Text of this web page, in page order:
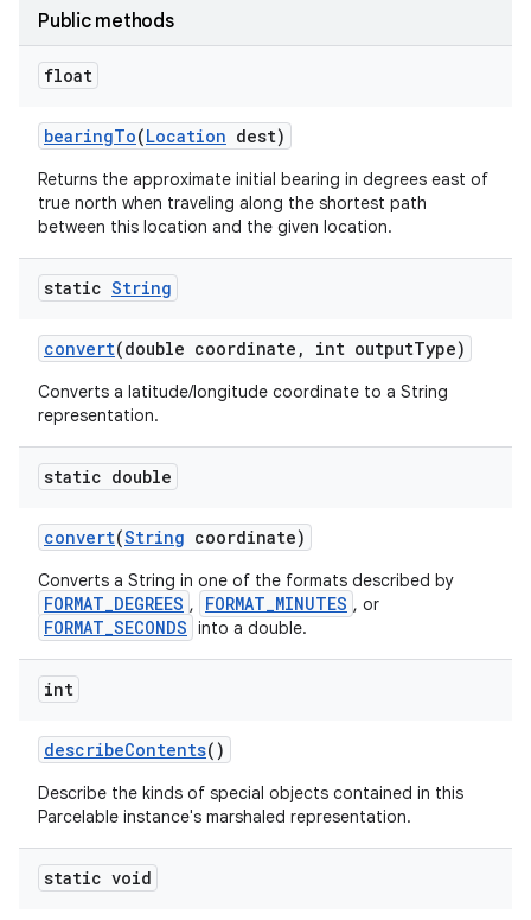
Public methods
float
bearingTo(Location dest)
Returns the approximate initial bearing in degrees east of
true north when traveling along the shortest path
between this location and the given location.
static String
convert(double coordinate , int outputType)
Converts a latitude/longitude coordinate to a String
representation.
static double
convert(String coordinate)
Converts a String in one of the formats described by
FORMAT_DEGREES , FORMAT_MINUTES , or
FORMAT_SECONDS into a double.
int
describeContents()
Describe the kinds of special objects contained in this
Parcelable instance's marshaled representation.
static void